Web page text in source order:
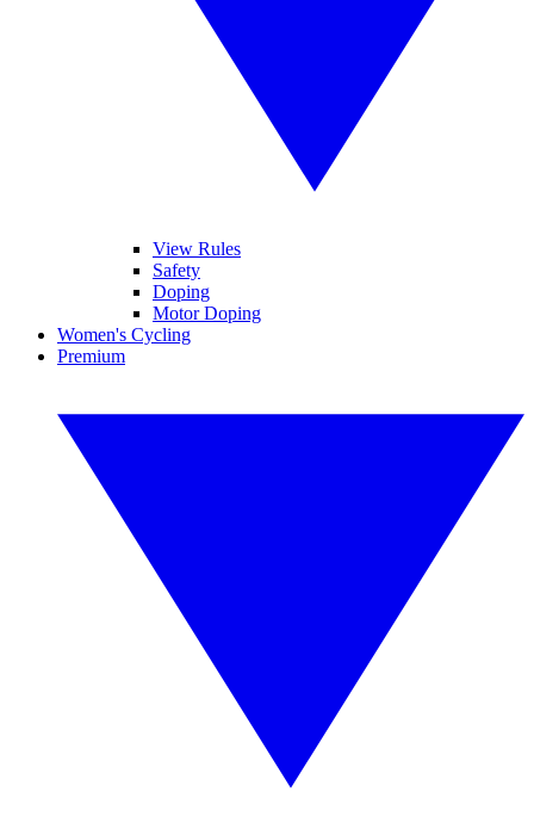
View Rules
Safety
Doping
Motor Doping
Women's Cycling
Premium